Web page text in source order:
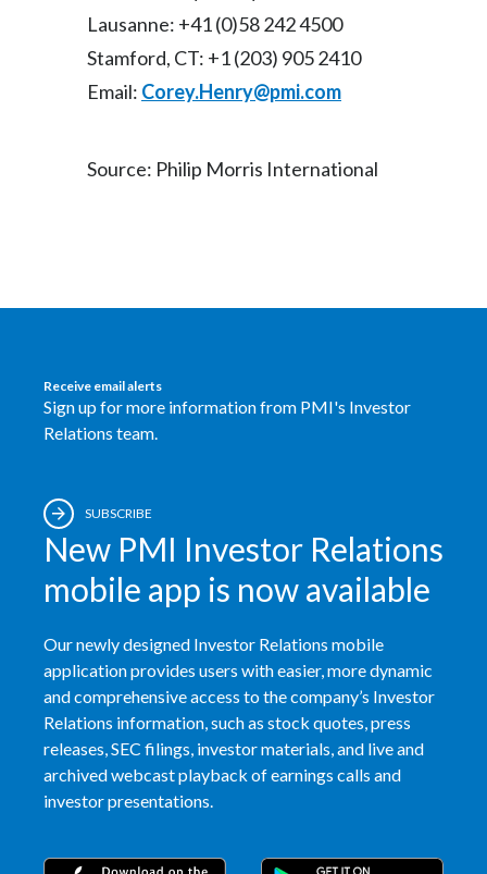
Lausanne: +41 (0)58 242 4500
Stamford, CT: +1 (203) 905 2410
Email: Corey.Henry@pmi.com
Source: Philip Morris International
Receive email alerts
Sign up for more information from PMI's Investor
Relations team.
SUBSCRIBE
New PMI Investor Relations
mobile app is now available
Our newly designed Investor Relations mobile
application provides users with easier, more dynamic
and comprehensive access to the company’s Investor
Relations information, such as stock quotes, press
releases, SEC filings, investor materials, and live and
archived webcast playback of earnings calls and
investor presentations.